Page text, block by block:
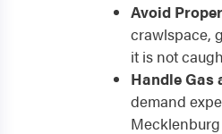
Avoid
crawlspace,
it is not
Handle Gas
demand